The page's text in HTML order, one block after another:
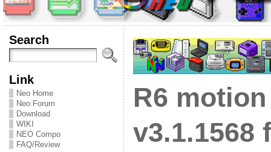
Search
Link
Neo Home
Neo Forum
Download
WIKI
NEO Compo
FAQ/Review
R6
v3.1.1568